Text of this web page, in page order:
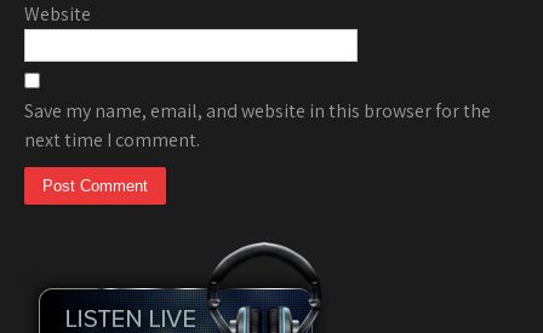
Website
Save my name, email, and website in this browser for the
next time I comment.